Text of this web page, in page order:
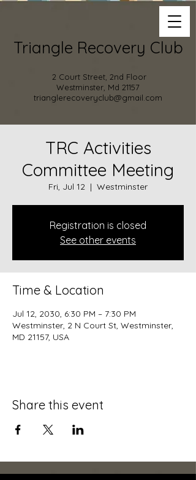
Triangle Recovery Club
2 Court Street, 2nd Floor
Westminster, Md 21157
trianglerecoveryclub@gmail.com
TRC Activities
Committee Meeting
Fri, Jul 12
  |
Westminster
Registration is closed
See other events
Time & Location
Jul 12, 2030, 6:30 PM – 7:30 PM
Westminster, 2 N Court St, Westminster,
MD 21157, USA
Share this event